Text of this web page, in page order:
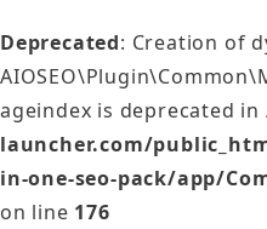
Deprecated: Creation of
ageindex is deprecated in
launcher.com/
in-one-seo-pack/app/
on line 176